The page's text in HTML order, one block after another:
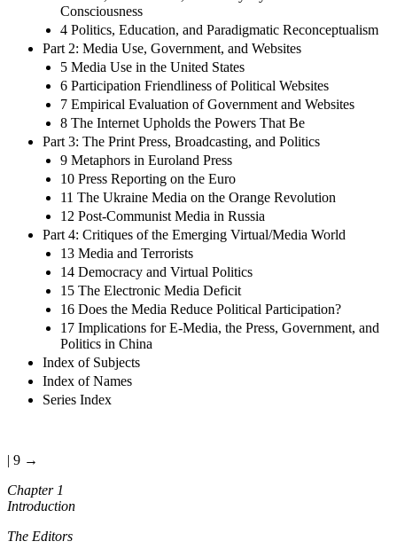
Consciousness
4 Politics, Education, and Paradigmatic Reconceptualism
Part 2: Media Use, Government, and Websites
5 Media Use in the United States
6 Participation Friendliness of Political Websites
7 Empirical Evaluation of Government and Websites
8 The Internet Upholds the Powers That Be
Part 3: The Print Press, Broadcasting, and Politics
9 Metaphors in Euroland Press
10 Press Reporting on the Euro
11 The Ukraine Media on the Orange Revolution
12 Post-Communist Media in Russia
Part 4: Critiques of the Emerging Virtual/Media World
13 Media and Terrorists
14 Democracy and Virtual Politics
15 The Electronic Media Deficit
16 Does the Media Reduce Political Participation?
17 Implications for E-Media, the Press, Government, and
Politics in China
Index of Subjects
Index of Names
Series Index
| 9 →
Chapter 1
Introduction
The Editors